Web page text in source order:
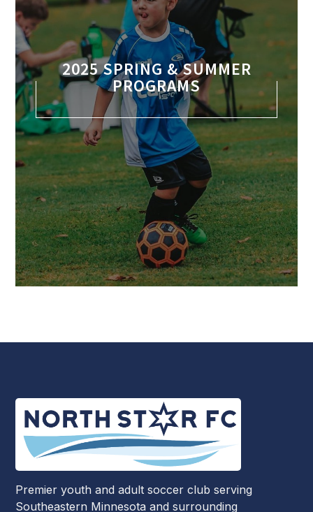
2025 SPRING & SUMMER
PROGRAMS
Premier youth and adult soccer club serving
Southeastern Minnesota and surrounding